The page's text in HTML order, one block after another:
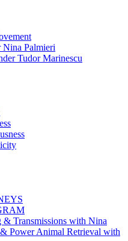
Palmieri
Tudor Marinescu
Transmissions with Nina
Power Animal Retrieval with